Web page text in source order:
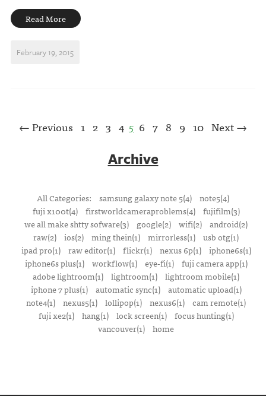
Read More
February 19, 2015
← Previous 1 2 3 4 5 6 7 8 9 10 Next →
Archive
All Categories: samsung galaxy note 5(4) note5(4)
fuji x100t(4)
firstworldcameraproblems(4)
fujifilm(3)
we all make shtty sofware(3)
google(2) wifi(2) android(2)
raw(2) ios(2) ming thein(1) mirrorless(1) usb otg(1)
ipad pro(1)
raw editor(1) flickr(1) nexus 6p(1)
iphone6s(1)
iphone6s plus(1)
workflow(1) eye-fi(1)
fuji camera app(1)
adobe lightroom(1) lightroom(1) lightroom mobile(1)
iphone 7 plus(1)
automatic sync(1)
automatic upload(1)
note4(1) nexus5(1) lollipop(1) nexus6(1) cam remote(1)
fuji xe2(1)
hang(1) lock screen(1)
focus hunting(1)
vancouver(1) home